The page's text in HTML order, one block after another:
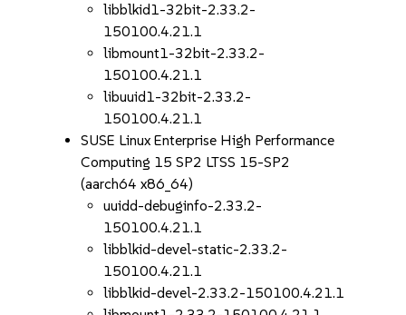
libblkid1-32bit-2.33.2-
150100.4.21.1
libmount1-32bit-2.33.2-
150100.4.21.1
libuuid1-32bit-2.33.2-
150100.4.21.1
SUSE Linux Enterprise High Performance
Computing 15 SP2 LTSS 15-SP2
(aarch64 x86_64)
uuidd-debuginfo-2.33.2-
150100.4.21.1
libblkid-devel-static-2.33.2-
150100.4.21.1
libblkid-devel-2.33.2-150100.4.21.1